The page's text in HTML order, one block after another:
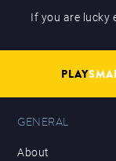
If you are lucky
PLAY
GENERAL
About